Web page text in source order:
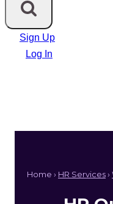
Sign Up
Log In
Home › HR Services›